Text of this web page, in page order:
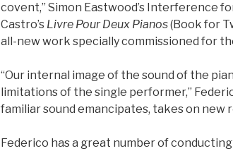
covent,” Simon Eastwood’s Interference
Castro’s Livre Pour Deux Pianos(Book for
all-new work specially commissioned for
“Our internal image of the sound of the
limitations of the single performer,”
familiar sound emancipates, takes on new
Federico has a great number of